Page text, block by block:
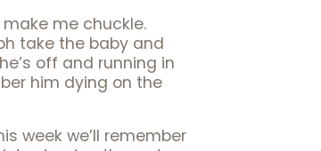
me chuckle.
take the baby and
off and running in
him dying on the
week we’ll remember